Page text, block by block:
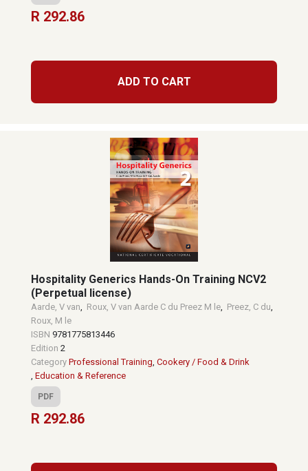
R 292.86
ADD TO CART
Hospitality Generics Hands-On Training NCV2
(Perpetual license)
Aarde, V van, Roux, V van Aarde C du Preez M le, Preez, C du,
Roux, M le
ISBN 9781775813446
Edition 2
Category Professional Training, Cookery / Food & Drink
, Education & Reference
PDF
R 292.86